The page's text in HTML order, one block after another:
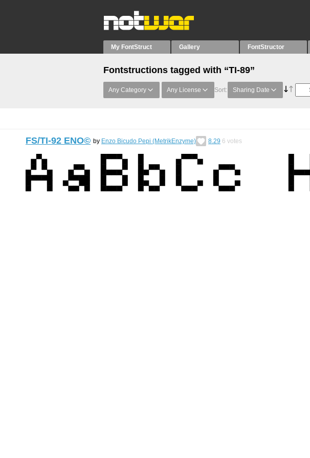
My FontStruct Gallery FontStructor
Fontstructions tagged with “TI-89”
Any Category Any License Sort: Sharing Date
FS/TI-92 ENO©︎ by Enzo Bicudo Pepi (MetrikEnzyme) 8.29 6 votes